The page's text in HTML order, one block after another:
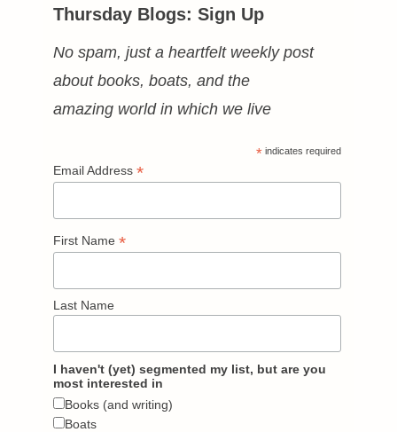
Thursday Blogs: Sign Up
No spam, just a heartfelt weekly post
about books, boats, and the
amazing world in which we live
* indicates required
Email Address *
First Name *
Last Name
I haven't (yet) segmented my list, but are you
most interested in
Books (and writing)
Boats